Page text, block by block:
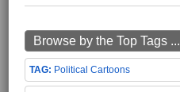
Browse by the Top Tags ...
Political Cartoons